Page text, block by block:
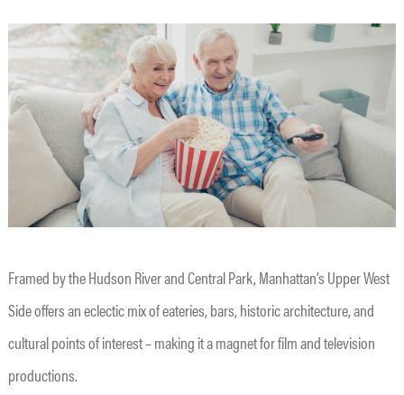
Framed by the Hudson River and Central Park, Manhattan’s Upper West
Side offers an eclectic mix of eateries, bars, historic architecture, and
cultural points of interest – making it a magnet for film and television
productions.